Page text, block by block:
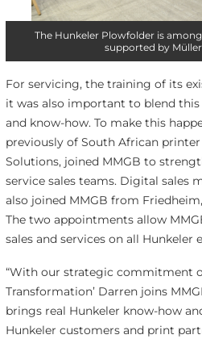
The Hunkeler Plowfolder is
supported by
For servicing, the training of its
it was also important to blend
and know-how. To make this
previously of South African
Solutions, joined MMGB to
service sales teams. Digital sales
also joined MMGB from
The two appointments allow
sales and services on all Hunkeler
“With our strategic commitment
Transformation’ Darren joins
brings real Hunkeler know-how
Hunkeler customers and print